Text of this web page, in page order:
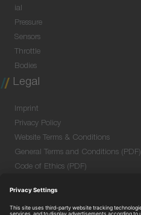
ial
Pressure
Sensors
Throttle
Bodies
Legal
Imprint
Privacy Policy
Website Terms & Conditions
General Terms and Conditions (PDF)
Code of Ethics (PDF)
Purchase GTC (PDF)